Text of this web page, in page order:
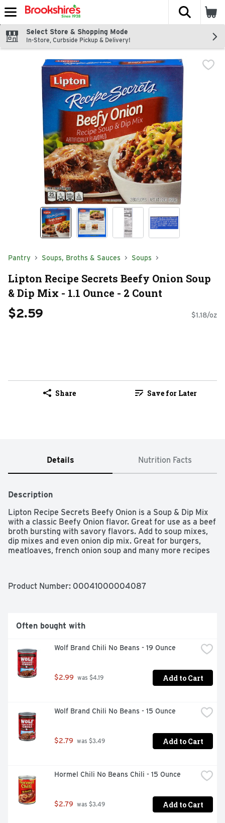
Skip header to page content
The
Select Store & Shopping Mode
In-Store, Curbside Pickup & Delivery!
Pantry Soups, Broths & Sauces Soups
Lipton Recipe Secrets Beefy Onion Soup
& Dip Mix - 1.1 Ounce - 2 Count
$2.59 $1.18/oz
Share Save for Later
Details Nutrition Facts
Description
Lipton Recipe Secrets Beefy Onion is a Soup & Dip Mix
with a classic Beefy Onion flavor. Great for use as a beef
broth bursting with savory flavors. Add to soup mixes,
dip mixes and even onion dip mix. Great for burgers,
meatloaves, french onion soup and many more recipes
Product Number: 00041000004087
Often bought with
Wolf Brand Chili No Beans - 19 Ounce
$2.99 was $4.19 Add to Cart
Wolf Brand Chili No Beans - 15 Ounce
$2.79 was $3.49 Add to Cart
Hormel Chili No Beans Chili - 15 Ounce
$2.79 was $3.49 Add to Cart